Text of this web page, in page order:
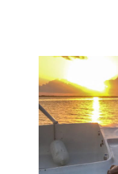
B
e
li
z
e
B
e
a
c